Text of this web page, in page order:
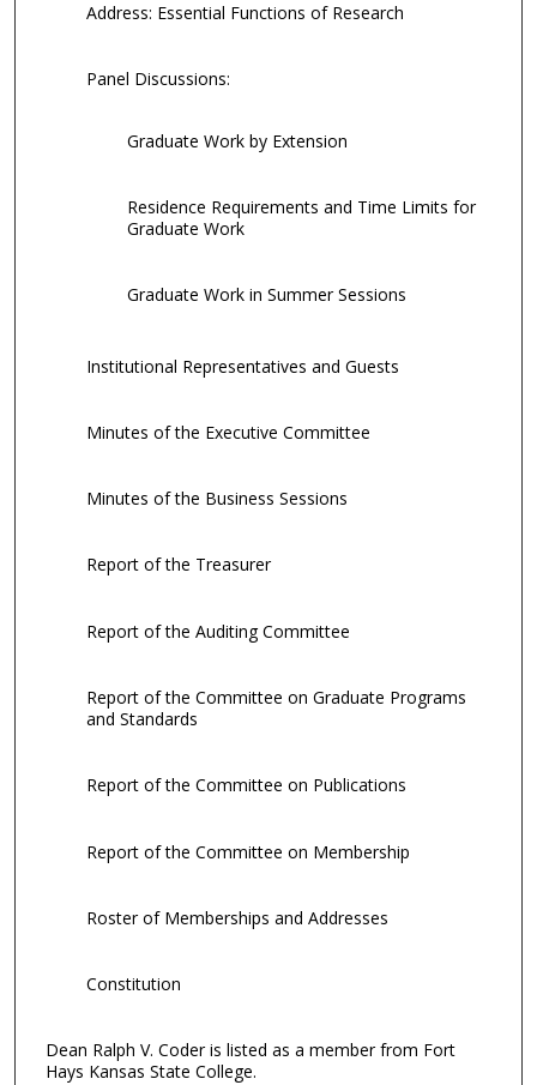
Address: Essential Functions of Research
Panel Discussions:
Graduate Work by Extension
Residence Requirements and Time Limits for
Graduate Work
Graduate Work in Summer Sessions
Institutional Representatives and Guests
Minutes of the Executive Committee
Minutes of the Business Sessions
Report of the Treasurer
Report of the Auditing Committee
Report of the Committee on Graduate Programs
and Standards
Report of the Committee on Publications
Report of the Committee on Membership
Roster of Memberships and Addresses
Constitution
Dean Ralph V. Coder is listed as a member from Fort
Hays Kansas State College.